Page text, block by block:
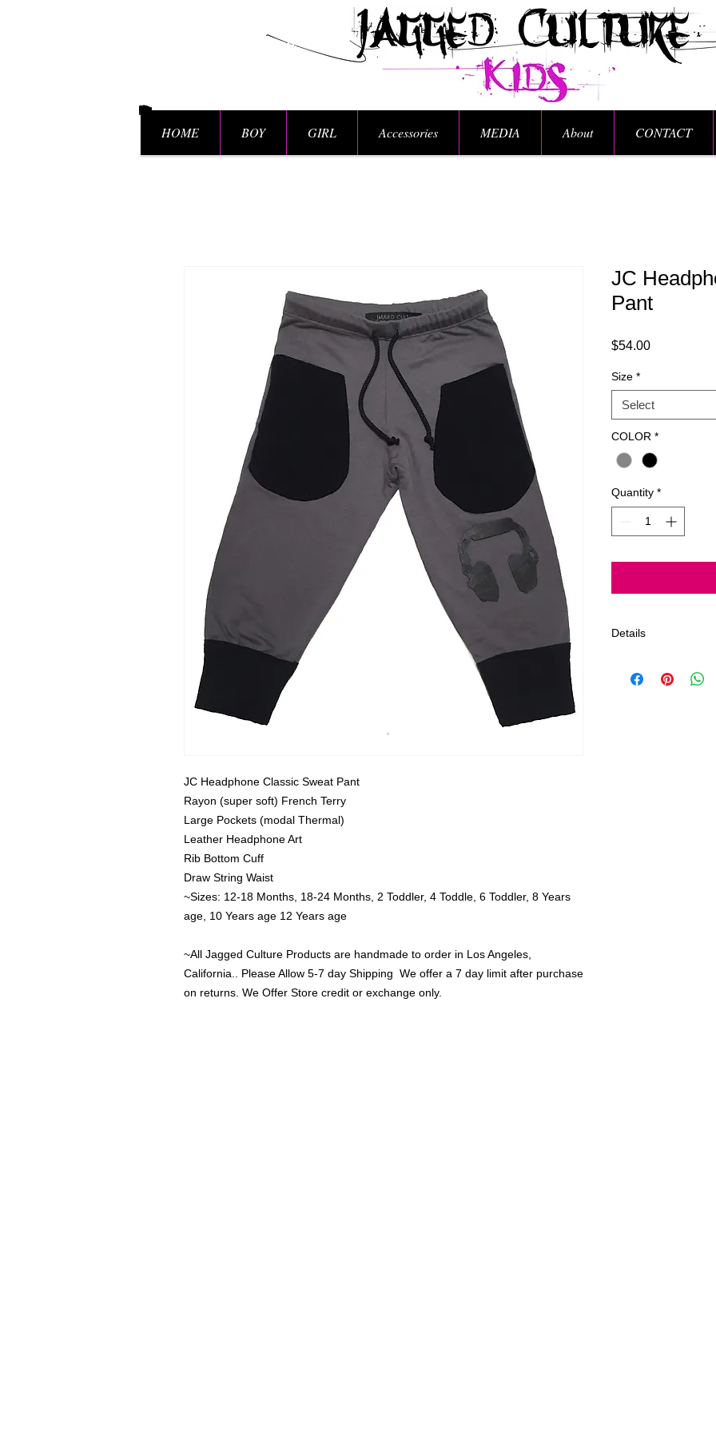
JC Headphone Classic Sweat Pant
Rayon (super soft) French Terry
Large Pockets (modal Thermal)
Leather Headphone Art
Rib Bottom Cuff
Draw String Waist
~Sizes: 12-18 Months, 18-24 Months, 2 Toddler, 4 Toddle, 6 Toddler, 8 Years
age, 10 Years age 12 Years age
~All Jagged Culture Products are handmade to order in Los Angeles,
California.. Please Allow 5-7 day Shipping  We offer a 7 day limit after purchase
on returns. We Offer Store credit or exchange only.
JC
Pant
$54.00Price
Size *
Select
COLOR *
Quantity *
Details
Only ~All Products
HOME BOY GIRL Accessories MEDIA About CONTACT